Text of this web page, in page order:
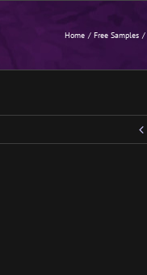
Home Free Samples